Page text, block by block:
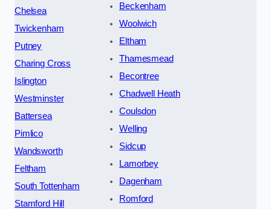
Chelsea
Twickenham
Putney
Charing Cross
Islington
Westminster
Battersea
Pimlico
Wandsworth
Feltham
South Tottenham
Stamford Hill
Beckenham
Woolwich
Eltham
Thamesmead
Becontree
Chadwell Heath
Coulsdon
Welling
Sidcup
Lamorbey
Dagenham
Romford